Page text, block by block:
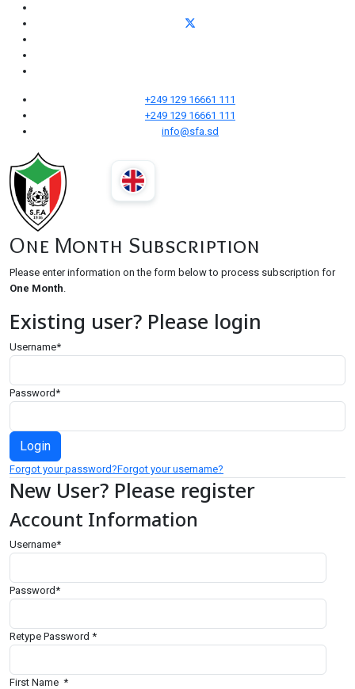
+249 129 16661 111
+249 129 16661 111
info@sfa.sd
One Month Subscription
Please enter information on the form below to process subscription for
One Month.
Existing user? Please login
Username*
Password*
Forgot your password?Forgot your username?
New User? Please register
Account Information
Username*
Password*
Retype Password *
First Name *